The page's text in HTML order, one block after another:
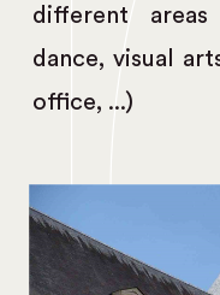
different
dance, visual
office, ...)